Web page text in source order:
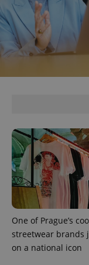
One of Prague’s
streetwear brands
on a national icon
Privacy Policy